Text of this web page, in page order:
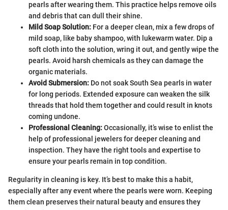
pearls after wearing them. This practice helps remove oils
and debris that can dull their shine.
Mild Soap Solution: For a deeper clean, mix a few drops of
mild soap, like baby shampoo, with lukewarm water. Dip a
soft cloth into the solution, wring it out, and gently wipe the
pearls. Avoid harsh chemicals as they can damage the
organic materials.
Avoid Submersion: Do not soak South Sea pearls in water
for long periods. Extended exposure can weaken the silk
threads that hold them together and could result in knots
coming undone.
Professional Cleaning:Occasionally, it’s wise to enlist the
help of professional jewelers for deeper cleaning and
inspection. They have the right tools and expertise to
ensure your pearls remain in top condition.
Regularity in cleaning is key. It’s best to make this a habit,
especially after any event where the pearls were worn. Keeping
them clean preserves their natural beauty and ensures they